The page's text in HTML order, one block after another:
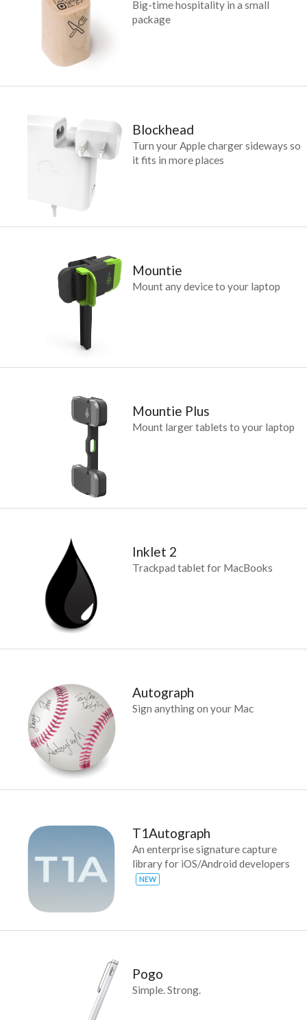
Big-time hospitality in a small
package
Blockhead
Turn your Apple charger sideways so
it fits in more places
Mountie
Mount any device to your laptop
Mountie Plus
Mount larger tablets to your laptop
Inklet 2
Trackpad tablet for MacBooks
Autograph
Sign anything on your Mac
T1Autograph
An enterprise signature capture
library for iOS/Android developers
NEW
Pogo
Simple. Strong.